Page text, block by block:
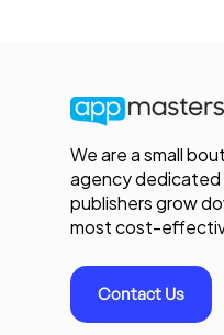
We are a small
agency dedicated
publishers grow
most cost-
Contact Us